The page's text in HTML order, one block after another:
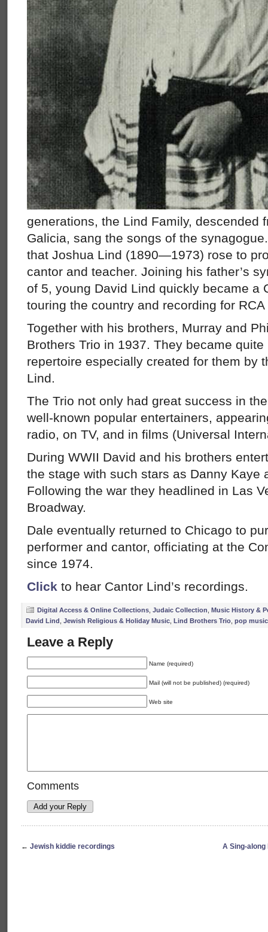
generations, the Lind Family, descended
Galicia, sang the songs of the
that Joshua Lind (1890—1973) rose to
cantor and teacher. Joining his father’s
of 5, young David Lind quickly became a
touring the country and recording for RCA
Together with his brothers, Murray and
Brothers Trio in 1937. They became
repertoire especially created for them by
Lind.
The Trio not only had great success in
well-known popular entertainers,
radio, on TV, and in films (Universal
During WWII David and his brothers
the stage with such stars as Danny Kaye
Following the war they headlined in Las
Broadway.
Dale eventually returned to Chicago to
performer and cantor, officiating at the
since 1974.
Click to hear Cantor Lind’s recordings.
Digital Access & Online Collections, Judaic Collection, Music History &
David Lind , Jewish Religious & Holiday Music, Lind Brothers Trio, pop music
Leave a Reply
Name (required)
Mail (will not be published) (required)
Web site
Comments
← Jewish kiddie recordings A Sing-